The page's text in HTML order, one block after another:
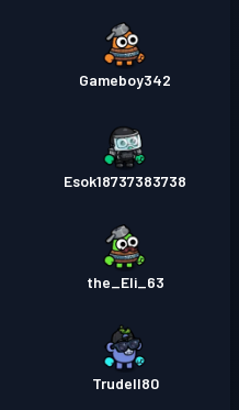
Gameboy342
Esok18737383738
the_Eli_63
Trudell80